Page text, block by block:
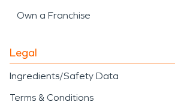
Own a Franchise
Legal
Ingredients/Safety Data
Terms & Conditions